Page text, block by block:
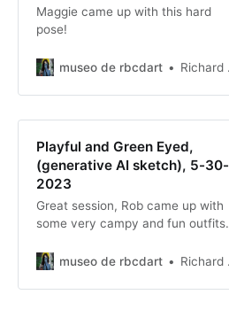
Maggie came up with this hard
pose!
museo de rbcdart Richard Baer ChauDavis
Playful and Green Eyed,
(generative AI sketch), 5-30-
2023
Great session, Rob came up with
some very campy and fun outfits.
museo de rbcdart Richard Baer ChauDavis